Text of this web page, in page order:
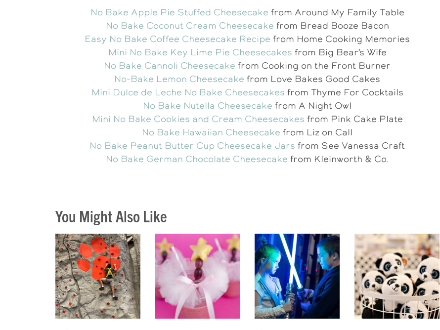
No Bake Apple Pie Stuffed Cheesecake from Around My Family Table
No Bake Coconut Cream Cheesecake from Bread Booze Bacon
Easy No Bake Coffee Cheesecake Recipe from Home Cooking Memories
Mini No Bake Key Lime Pie Cheesecakes from Big Bear’s Wife
No Bake Cannoli Cheesecake from Cooking on the Front Burner
No-Bake Lemon Cheesecake from Love Bakes Good Cakes
Mini Dulce de Leche No Bake Cheesecakes from Thyme For Cocktails
No Bake Nutella Cheesecake from A Night Owl
Mini No Bake Cookies and Cream Cheesecakes from Pink Cake Plate
No Bake Hawaiian Cheesecake from Liz on Call
No Bake Peanut Butter Cup Cheesecake Jars from See Vanessa Craft
No Bake German Chocolate Cheesecake from Kleinworth & Co.
You Might Also Like